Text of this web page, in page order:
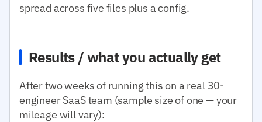
spread across five files plus a config.
Results / what you actually get
After two weeks of running this on a real 30-
engineer SaaS team (sample size of one — your
mileage will vary):